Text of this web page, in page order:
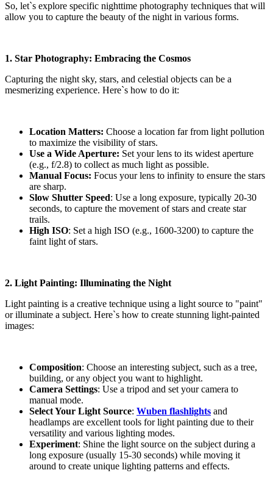
So, let`s explore specific nighttime photography techniques that will
allow you to capture the beauty of the night in various forms.
1. Star Photography: Embracing the Cosmos
Capturing the night sky, stars, and celestial objects can be a
mesmerizing experience. Here`s how to do it:
Location Matters: Choose a location far from light pollution
to maximize the visibility of stars.
Use a Wide Aperture: Set your lens to its widest aperture
(e.g., f/2.8) to collect as much light as possible.
Manual Focus: Focus your lens to infinity to ensure the stars
are sharp.
Slow Shutter Speed: Use a long exposure, typically 20-30
seconds, to capture the movement of stars and create star
trails.
High ISO: Set a high ISO (e.g., 1600-3200) to capture the
faint light of stars.
2. Light Painting: Illuminating the Night
Light painting is a creative technique using a light source to "paint"
or illuminate a subject. Here`s how to create stunning light-painted
images:
Composition: Choose an interesting subject, such as a tree,
building, or any object you want to highlight.
Camera Settings: Use a tripod and set your camera to
manual mode.
Select Your Light Source: Wuben flashlights and
headlamps are excellent tools for light painting due to their
versatility and various lighting modes.
Experiment: Shine the light source on the subject during a
long exposure (usually 15-30 seconds) while moving it
around to create unique lighting patterns and effects.